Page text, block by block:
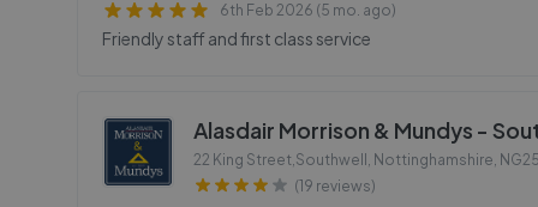
6th Feb 2026 (5 mo. ago)
Friendly staff and first class service
Alasdair Morrison & Mundys -
22 King Street,Southwell, Nottinghamshire,
(19 reviews)